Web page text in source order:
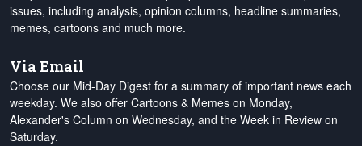
issues, including analysis, opinion columns, headline summaries,
memes, cartoons and much more.
Via Email
Choose our Mid-Day Digest for a summary of important news each
weekday. We also offer Cartoons & Memes on Monday,
Alexander's Column on Wednesday, and the Week in Review on
Saturday.